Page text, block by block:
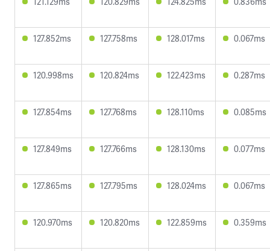
127.852ms 127.758ms 128.017ms 0.067ms
120.998ms 120.824ms 122.423ms 0.287ms
127.854ms 127.768ms 128.110ms 0.085ms
127.849ms 127.766ms 128.130ms 0.077ms
127.865ms 127.795ms 128.024ms 0.067ms
120.970ms 120.820ms 122.859ms 0.359ms